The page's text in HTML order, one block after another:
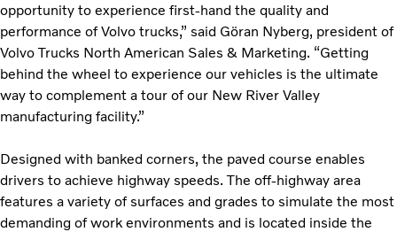
opportunity to experience first-hand the quality and
performance of Volvo trucks,” said Gӧran Nyberg, president of
Volvo Trucks North American Sales & Marketing. “Getting
behind the wheel to experience our vehicles is the ultimate
way to complement a tour of our New River Valley
manufacturing facility.”
Designed with banked corners, the paved course enables
drivers to achieve highway speeds. The off-highway area
features a variety of surfaces and grades to simulate the most
demanding of work environments and is located inside the